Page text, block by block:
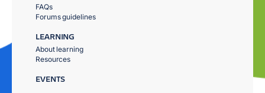
FAQs
Forums guidelines
LEARNING
About learning
Resources
EVENTS